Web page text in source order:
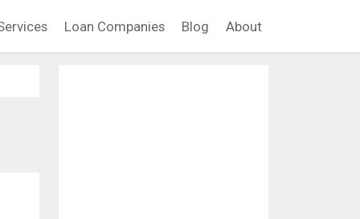
Loan Companies Blog About